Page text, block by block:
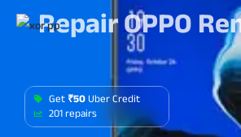
Repair OPPO
Get ₹50 Uber Credit
201 repairs